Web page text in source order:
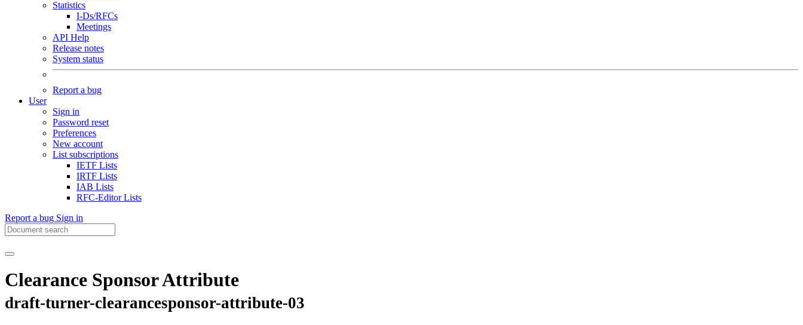
Statistics
I-Ds/RFCs
Meetings
API Help
Release notes
System status
Report a bug
User
Sign in
Password reset
Preferences
New account
List subscriptions
IETF Lists
IRTF Lists
IAB Lists
RFC-Editor Lists
Report a bug Sign in
Clearance Sponsor Attribute
draft-turner-clearancesponsor-attribute-03